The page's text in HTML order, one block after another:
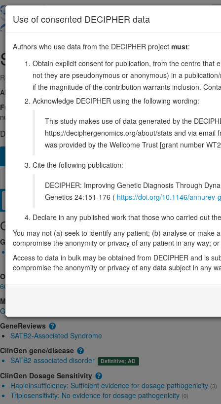
main
SATB22:199269484-199471266
Reverse strand gene: SATB homeobox 2
Also known as: KIAA1034, FLJ21474, ENSG00000119042
Function:
Binds to DNA, at nuclear matrix- or scaffold-associated
nuclear gene expression, by binding to matrix attachment regions
DECIPHER holds 50 sequence variants in this gene, in 50
Management / Therapies Protein / Genomic
Gene/disease association
Gene2Phenotype
SATB2-related Glass syndrome: Absent gene product
OMIM
608148
Morbid
Glass syndrome
GeneReviews
SATB2-Associated Syndrome
ClinGen gene/disease
SATB2 associated disorder
Definitive; AD
ClinGen Dosage Sensitivity
Haploinsufficiency: Sufficient evidence for dosage pathogenicity (3)
Triplosensitivity: No evidence for dosage pathogenicity (0)
Use of consented DECIPHER data
Authors who use data from the DECIPHER project must:
Obtain explicit consent for publication, from the centre that
not they are pseudonymous or anonymous) in a
if the magnitude of the contribution warrants inclusion.
Acknowledge DECIPHER using the following wording:
This study makes use of data generated by the
https://deciphergenomics.org/about/stats and via email
was provided by the Wellcome Trust [grant number
Cite the following publication:
DECIPHER: Improving Genetic Diagnosis Through
Genetics 24:151-176 ( https://doi.org/10.1146/
Declare in any published work that those who carried out
You may not (a) seek to identify any patient; (b) analyse or
compromise the anonymity or privacy of any patient in any way;
Access to data in bulk may be obtained from DECIPHER and is
compromise the anonymity or privacy of any data subject in any